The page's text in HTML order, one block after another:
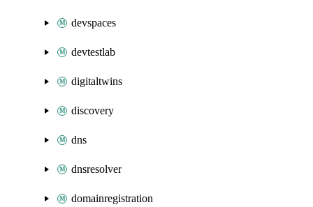
devspaces
devtestlab
digitaltwins
discovery
dns
dnsresolver
domainregistration